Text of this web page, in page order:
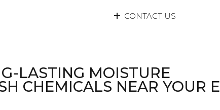
CONTACT US
LASTING MOISTURE
CHEMICALS NEAR YOUR